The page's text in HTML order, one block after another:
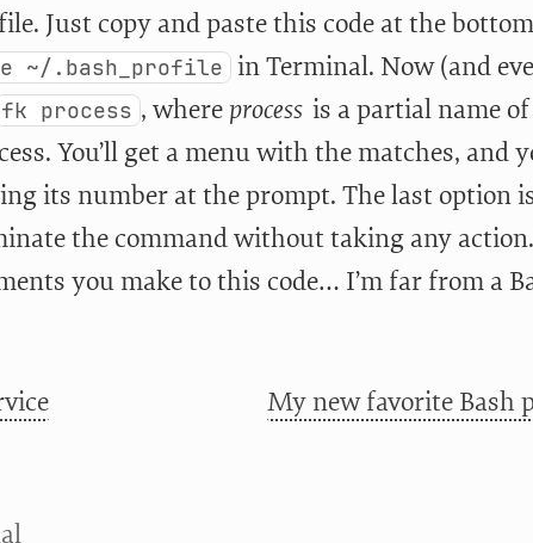
Just copy and paste this code at the
~/.bash_profile in Terminal. Now (and
fk process , whereprocess is a partial name
You’ll get a menu with the matches, and
its number at the prompt. The last option
the command without taking any action.
you make to this code… I’m far from a
My new favorite Bash